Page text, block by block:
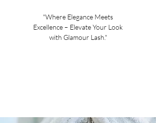
"Where Elegance Meets
Excellence – Elevate Your Look
with Glamour Lash."